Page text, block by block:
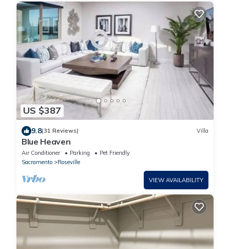
US $387
9.8(31 Reviews) Villa
Blue Heaven
Air Conditioner Parking
Pet Friendly
Sacramento
Roseville
VIEW AVAILABILITY